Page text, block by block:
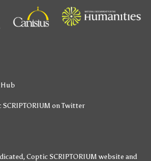
SCRIPTORIUM on Twitter
Coptic SCRIPTORIUM website and